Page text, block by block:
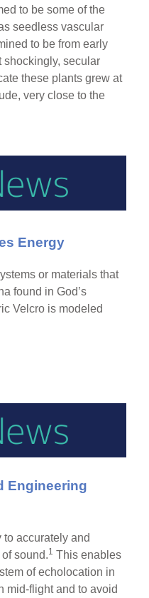
to be some of the
seedless vascular
to be from early
shockingly, secular
these plants grew at
very close to the
Energy
or materials that
found in God’s
Velcro is modeled
Engineering
accurately and
sound.1 This enables
of echolocation in
mid-flight and to avoid